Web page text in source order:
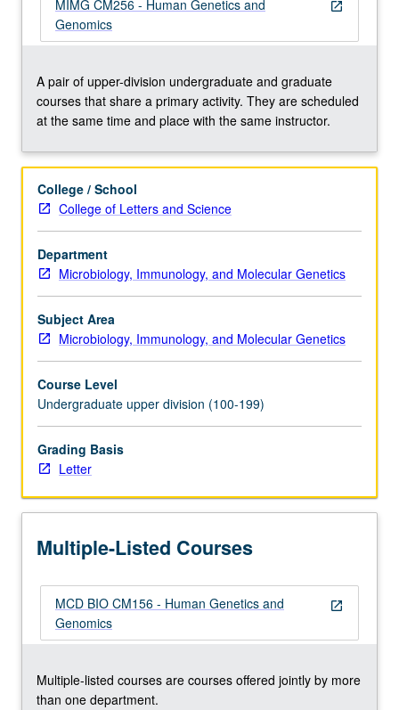
emphasis
on
family
studies,
positional
Mendelian
common
diseases,
cancer
genetics,
animal
models,
cytogenetics,
…
content
click
the
Read
More
below.
open_in_new
MIMG CM256 - Human Genetics and
Genomics
A pair of upper-division undergraduate and graduate
courses that share a primary activity. They are scheduled
at the same time and place with the same instructor.
College / School
College of Letters and Science
Department
Microbiology, Immunology, and Molecular Genetics
Subject Area
Microbiology, Immunology, and Molecular Genetics
Course Level
Undergraduate upper division (100-199)
Grading Basis
Letter
Multiple-Listed Courses
open_in_new
MCD BIO CM156 - Human Genetics and
Genomics
Multiple-listed courses are courses offered jointly by more
than one department.